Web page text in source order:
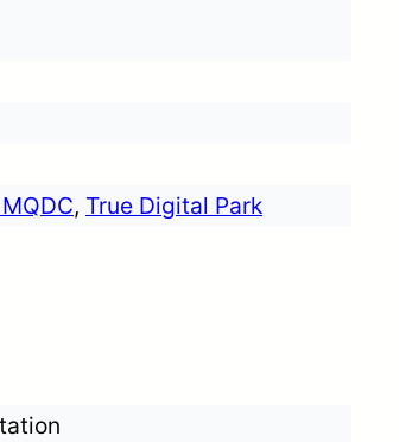
, True Digital Park